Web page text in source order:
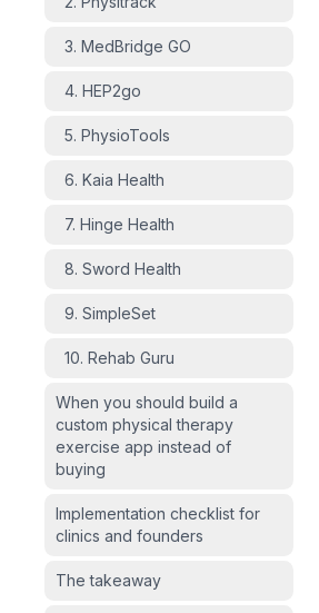
3. MedBridge GO
4. HEP2go
5. PhysioTools
6. Kaia Health
7. Hinge Health
8. Sword Health
9. SimpleSet
10. Rehab Guru
When you should build a
custom physical therapy
exercise app instead of
buying
Implementation checklist for
clinics and founders
The takeaway